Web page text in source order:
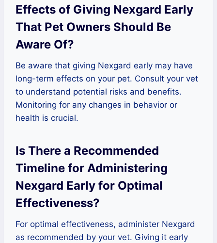
Effects of Giving Nexgard Early
That Pet Owners Should Be
Aware Of?
Be aware that giving Nexgard early may have
long-term effects on your pet. Consult your vet
to understand potential risks and benefits.
Monitoring for any changes in behavior or
health is crucial.
Is There a Recommended
Timeline for Administering
Nexgard Early for Optimal
Effectiveness?
For optimal effectiveness, administer Nexgard
as recommended by your vet. Giving it early